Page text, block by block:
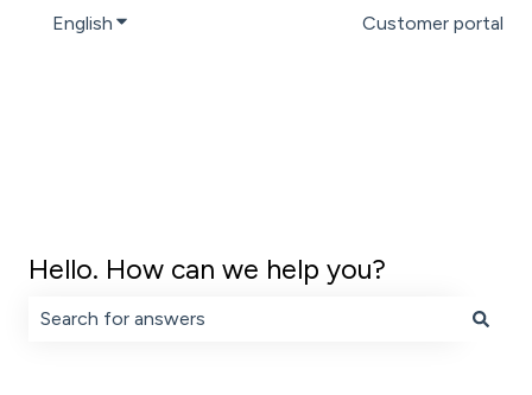
English Show submenu for translationsCustomer portal
Hello. How can we help you?